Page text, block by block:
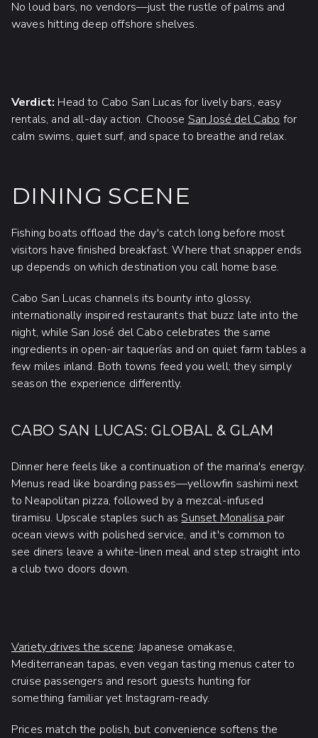
No loud bars, no vendors—just the rustle of palms and
waves hitting deep offshore shelves.
Verdict: Head to Cabo San Lucas for lively bars, easy
rentals, and all-day action. Choose San José del Cabo for
calm swims, quiet surf, and space to breathe and relax.
DINING SCENE
Fishing boats offload the day's catch long before most
visitors have finished breakfast. Where that snapper ends
up depends on which destination you call home base.
Cabo San Lucas channels its bounty into glossy,
internationally inspired restaurants that buzz late into the
night, while San José del Cabo celebrates the same
ingredients in open-air taquerías and on quiet farm tables a
few miles inland. Both towns feed you well; they simply
season the experience differently.
CABO SAN LUCAS: GLOBAL & GLAM
Dinner here feels like a continuation of the marina's energy.
Menus read like boarding passes—yellowfin sashimi next
to Neapolitan pizza, followed by a mezcal-infused
tiramisu. Upscale staples such as Sunset Monalisa pair
ocean views with polished service, and it's common to
see diners leave a white-linen meal and step straight into
a club two doors down.
Variety drives the scene: Japanese omakase,
Mediterranean tapas, even vegan tasting menus cater to
cruise passengers and resort guests hunting for
something familiar yet Instagram-ready.
Prices match the polish, but convenience softens the